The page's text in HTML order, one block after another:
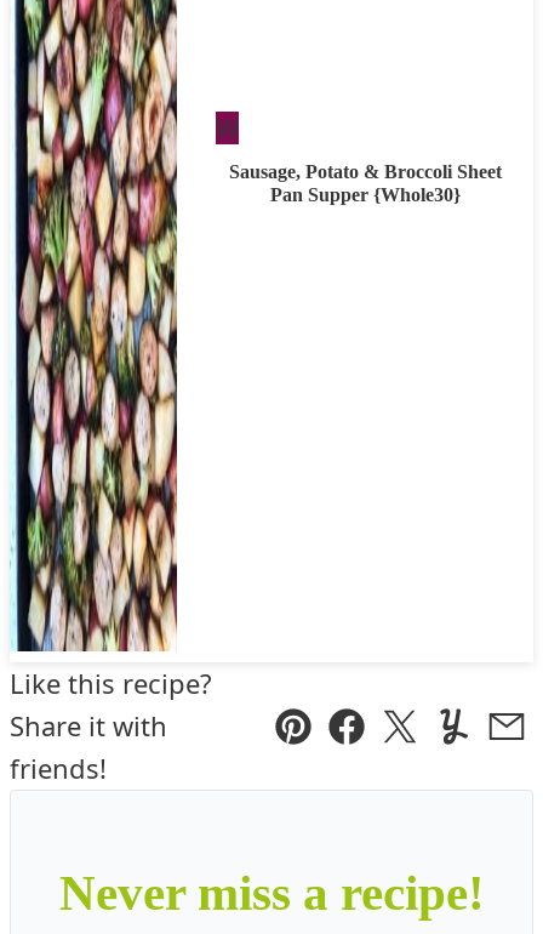
W
Sausage, Potato & Broccoli Sheet
Pan Supper {Whole30}
Like this recipe?
Share it with
friends!
Pin Facebook
TweetYummly
Never miss a recipe!